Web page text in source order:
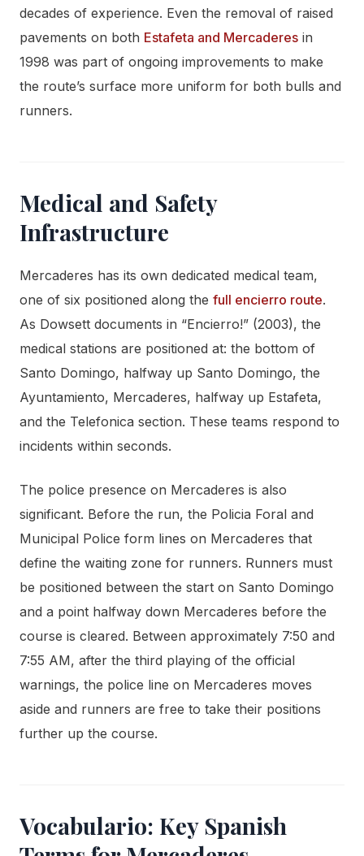
decades of experience. Even the removal of raised
pavements on both Estafeta and Mercaderes in
1998 was part of ongoing improvements to make
the route’s surface more uniform for both bulls and
runners.
Medical and Safety
Infrastructure
Mercaderes has its own dedicated medical team,
one of six positioned along the full encierro route.
As Dowsett documents in “Encierro!” (2003), the
medical stations are positioned at: the bottom of
Santo Domingo, halfway up Santo Domingo, the
Ayuntamiento, Mercaderes, halfway up Estafeta,
and the Telefonica section. These teams respond to
incidents within seconds.
The police presence on Mercaderes is also
significant. Before the run, the Policia Foral and
Municipal Police form lines on Mercaderes that
define the waiting zone for runners. Runners must
be positioned between the start on Santo Domingo
and a point halfway down Mercaderes before the
course is cleared. Between approximately 7:50 and
7:55 AM, after the third playing of the official
warnings, the police line on Mercaderes moves
aside and runners are free to take their positions
further up the course.
Vocabulario: Key Spanish